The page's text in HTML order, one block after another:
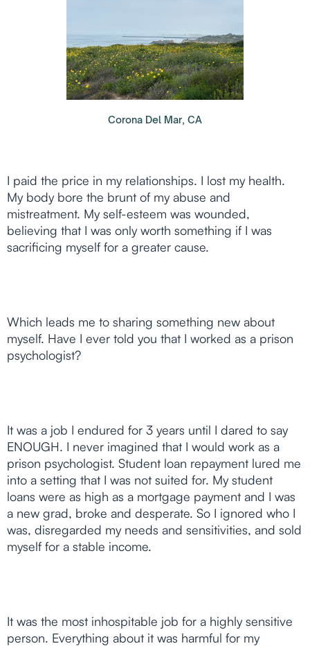
Corona Del Mar, CA
I paid the price in my relationships. I lost my health.
My body bore the brunt of my abuse and
mistreatment. My self-esteem was wounded,
believing that I was only worth something if I was
sacrificing myself for a greater cause.
Which leads me to sharing something new about
myself. Have I ever told you that I worked as a prison
psychologist?
It was a job I endured for 3 years until I dared to say
ENOUGH. I never imagined that I would work as a
prison psychologist. Student loan repayment lured me
into a setting that I was not suited for. My student
loans were as high as a mortgage payment and I was
a new grad, broke and desperate. So I ignored who I
was, disregarded my needs and sensitivities, and sold
myself for a stable income.
It was the most inhospitable job for a highly sensitive
person. Everything about it was harmful for my